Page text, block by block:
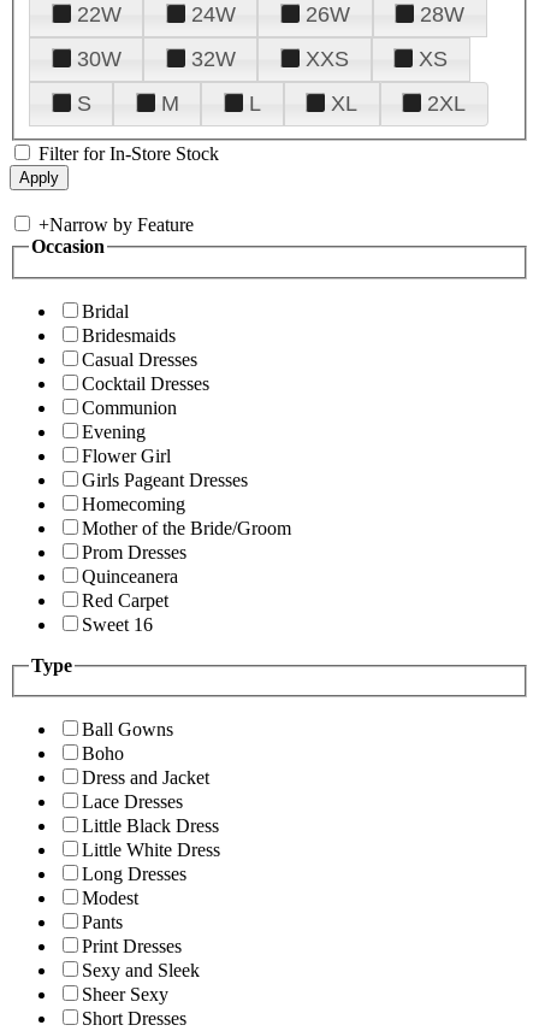
22W
24W 26W
28W
30W
32W XXS
XS
S
M L XL 2XL
Filter for In-Store Stock
+Narrow by Feature
Occasion
Bridal
Bridesmaids
Casual Dresses
Cocktail Dresses
Communion
Evening
Flower Girl
Girls Pageant Dresses
Homecoming
Mother of the Bride/Groom
Prom Dresses
Quinceanera
Red Carpet
Sweet 16
Type
Ball Gowns
Boho
Dress and Jacket
Lace Dresses
Little Black Dress
Little White Dress
Long Dresses
Modest
Pants
Print Dresses
Sexy and Sleek
Sheer Sexy
Short Dresses